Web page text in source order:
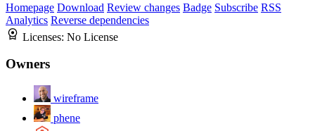
Homepage Download Review changes Badge Subscribe RSS
Analytics Reverse dependencies
Licenses: No License
Owners
wireframe
phene